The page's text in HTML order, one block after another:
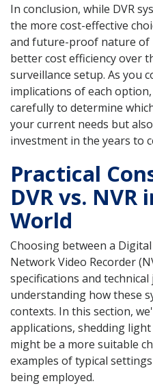
In conclusion, while DVR
the more cost-effective
and future-proof nature of
better cost efficiency over
surveillance setup. As you
implications of each
carefully to determine
your current needs but
investment in the years to
Practical
DVR vs. NVR
World
Choosing between a Digital
Network Video Recorder
specifications and technical
understanding how these
contexts. In this section,
applications, shedding
might be a more suitable
examples of typical
being employed.